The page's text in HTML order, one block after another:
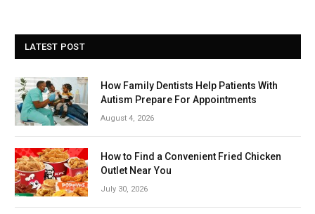
LATEST POST
How Family Dentists Help Patients With
Autism Prepare For Appointments
August 4, 2026
How to Find a Convenient Fried Chicken
Outlet Near You
July 30, 2026